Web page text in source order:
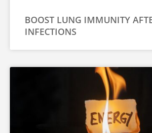
BOOST LUNG IMMUNITY
INFECTIONS